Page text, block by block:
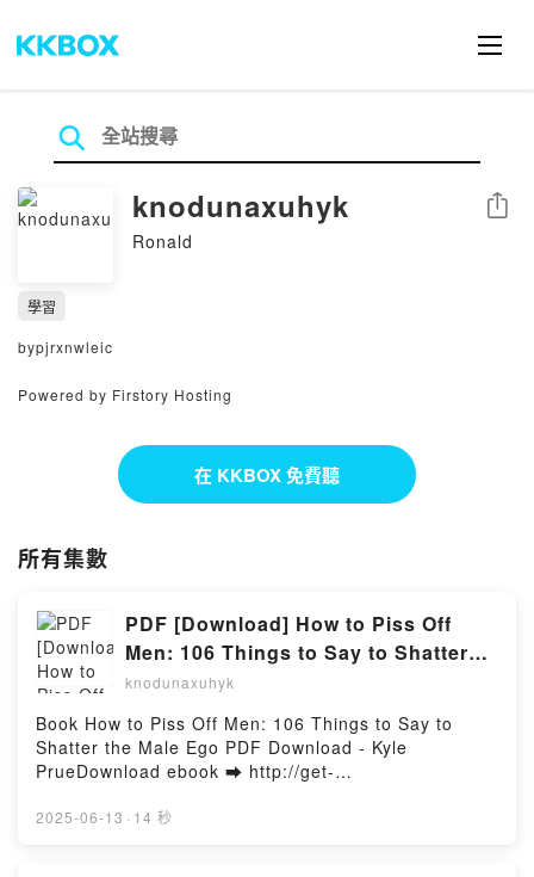
knodunaxuhyk
Ronald
分享
學習
bypjrxnwleic
Powered by Firstory Hosting
在 KKBOX 免費聽
所有集數
PDF [Download] How to Piss Off
Men: 106 Things to Say to Shatter
the Male Ego by Kyle Prue
knodunaxuhyk
Book How to Piss Off Men: 106 Things to Say to
Shatter the Male Ego PDF Download - Kyle
PrueDownload ebook ➡ http://get-
Online How to Piss Off Men: 106 Things to Say to
2025-06-13 · 14 秒